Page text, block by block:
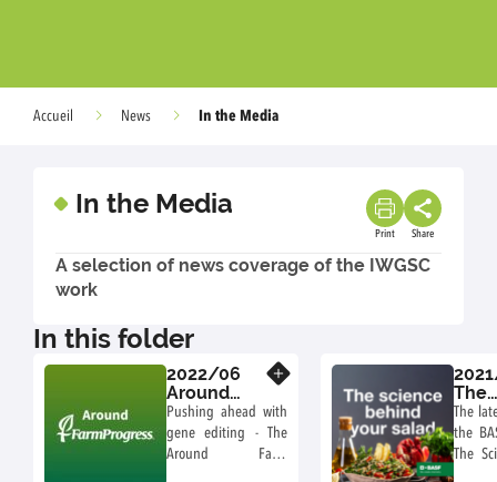
Accueil News In the Media
In the Media
Print Share
A selection of news coverage of the IWGSC
work
In this folder
2022/06
Around
Farm
Progress
podcast
Pushing ahead with
gene editing - The
Around Farm
The
your
The
the
The